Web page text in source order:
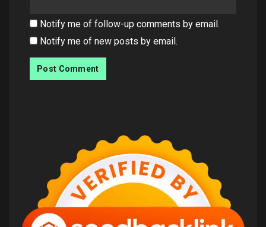
Notify me of follow-up comments by email.
Notify me of new posts by email.